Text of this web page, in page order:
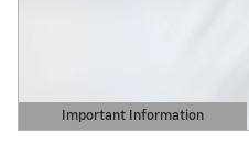
Important Information
Open Details Modal